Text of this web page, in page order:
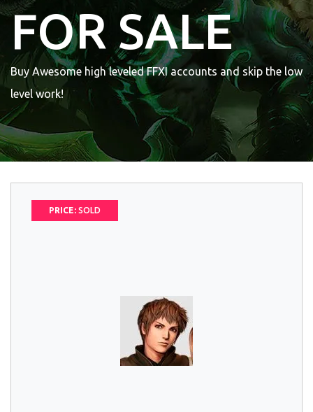
FOR SALE
Buy Awesome high leveled FFXI accounts and skip the low
level work!
PRICE: SOLD